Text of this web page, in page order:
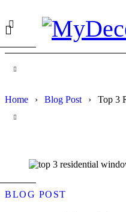
Home › Blog Post › Top 3
BLOG POST